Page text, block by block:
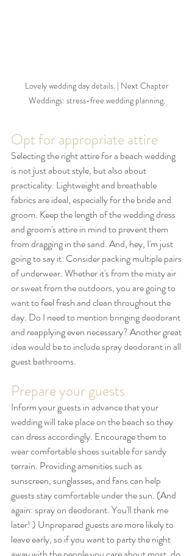
Lovely wedding day details. | Next Chapter
Weddings: stress-free wedding planning.
Opt for appropriate attire
Selecting the right attire for a beach wedding
is not just about style, but also about
practicality. Lightweight and breathable
fabrics are ideal, especially for the bride and
groom. Keep the length of the wedding dress
and groom's attire in mind to prevent them
from dragging in the sand. And, hey, I'm just
going to say it: Consider packing multiple pairs
of underwear. Whether it's from the misty air
or sweat from the outdoors, you are going to
want to feel fresh and clean throughout the
day. Do I need to mention bringing deodorant
and reapplying even necessary? Another great
idea would be to include spray deodorant in all
guest bathrooms.
Prepare your guests
Inform your guests in advance that your
wedding will take place on the beach so they
can dress accordingly. Encourage them to
wear comfortable shoes suitable for sandy
terrain. Providing amenities such as
sunscreen, sunglasses, and fans can help
guests stay comfortable under the sun. (And
again: spray on deodorant. You'll thank me
later! ) Unprepared guests are more likely to
leave early, so if you want to party the night